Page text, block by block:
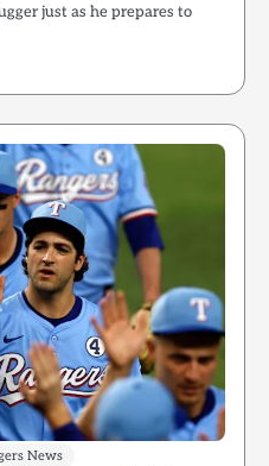
just as he prepares to
News